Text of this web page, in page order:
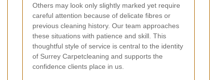
Others may look only slightly marked yet require
careful attention because of delicate fibres or
previous cleaning history. Our team approaches
these situations with patience and skill. This
thoughtful style of service is central to the identity
of Surrey Carpetcleaning and supports the
confidence clients place in us.